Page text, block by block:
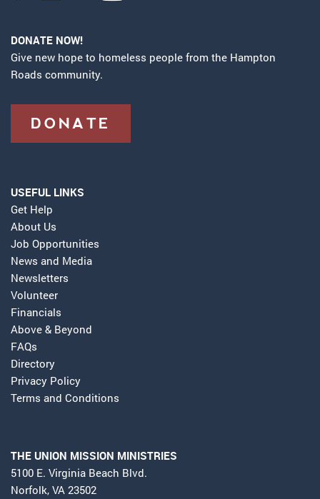
DONATE NOW!
Give new hope to homeless people from the Hampton
Roads community.
DONATE
USEFUL LINKS
Get Help
About Us
Job Opportunities
News and Media
Newsletters
Volunteer
Financials
Above & Beyond
FAQs
Directory
Privacy Policy
Terms and Conditions
THE UNION MISSION MINISTRIES
5100 E. Virginia Beach Blvd.
Norfolk, VA 23502